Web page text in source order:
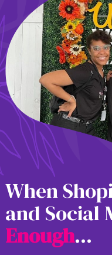
When
and Social
Enough...